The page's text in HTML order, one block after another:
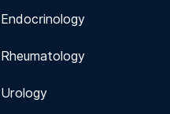
Endocrinology
Rheumatology
Urology